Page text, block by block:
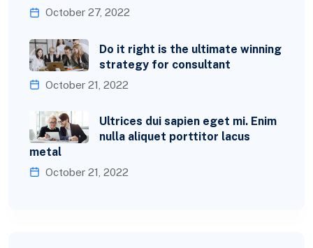
October 27, 2022
Do it right is the ultimate winning
strategy for consultant
October 21, 2022
Ultrices dui sapien eget mi. Enim
nulla aliquet porttitor lacus
metal
October 21, 2022